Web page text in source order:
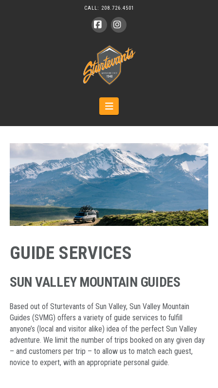
CALL: 208.726.4501
Navigation
GUIDE SERVICES
SUN VALLEY MOUNTAIN GUIDES
Based out of Sturtevants of Sun Valley, Sun Valley Mountain
Guides (SVMG) offers a variety of guide services to fulfill
anyone’s (local and visitor alike) idea of the perfect Sun Valley
adventure. We limit the number of trips booked on any given day
– and customers per trip – to allow us to match each guest,
novice to expert, with an appropriate personal guide.